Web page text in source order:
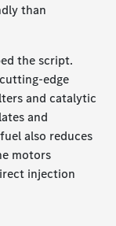
than
the script.
edge
and catalytic
and
also reduces
motors
injection